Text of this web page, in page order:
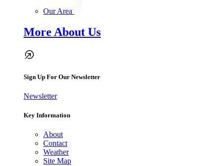
Our Area
More About Us
Sign Up For Our Newsletter
Newsletter
Key Information
About
Contact
Weather
Site Map